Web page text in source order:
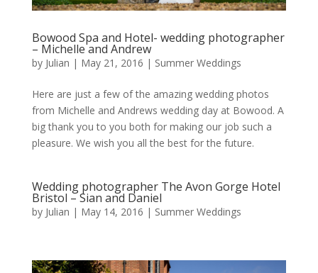
Bowood Spa and Hotel- wedding photographer
– Michelle and Andrew
by Julian | May 21, 2016 | Summer Weddings
Here are just a few of the amazing wedding photos
from Michelle and Andrews wedding day at Bowood. A
big thank you to you both for making our job such a
pleasure. We wish you all the best for the future.
Wedding photographer The Avon Gorge Hotel
Bristol – Sian and Daniel
by Julian | May 14, 2016 | Summer Weddings